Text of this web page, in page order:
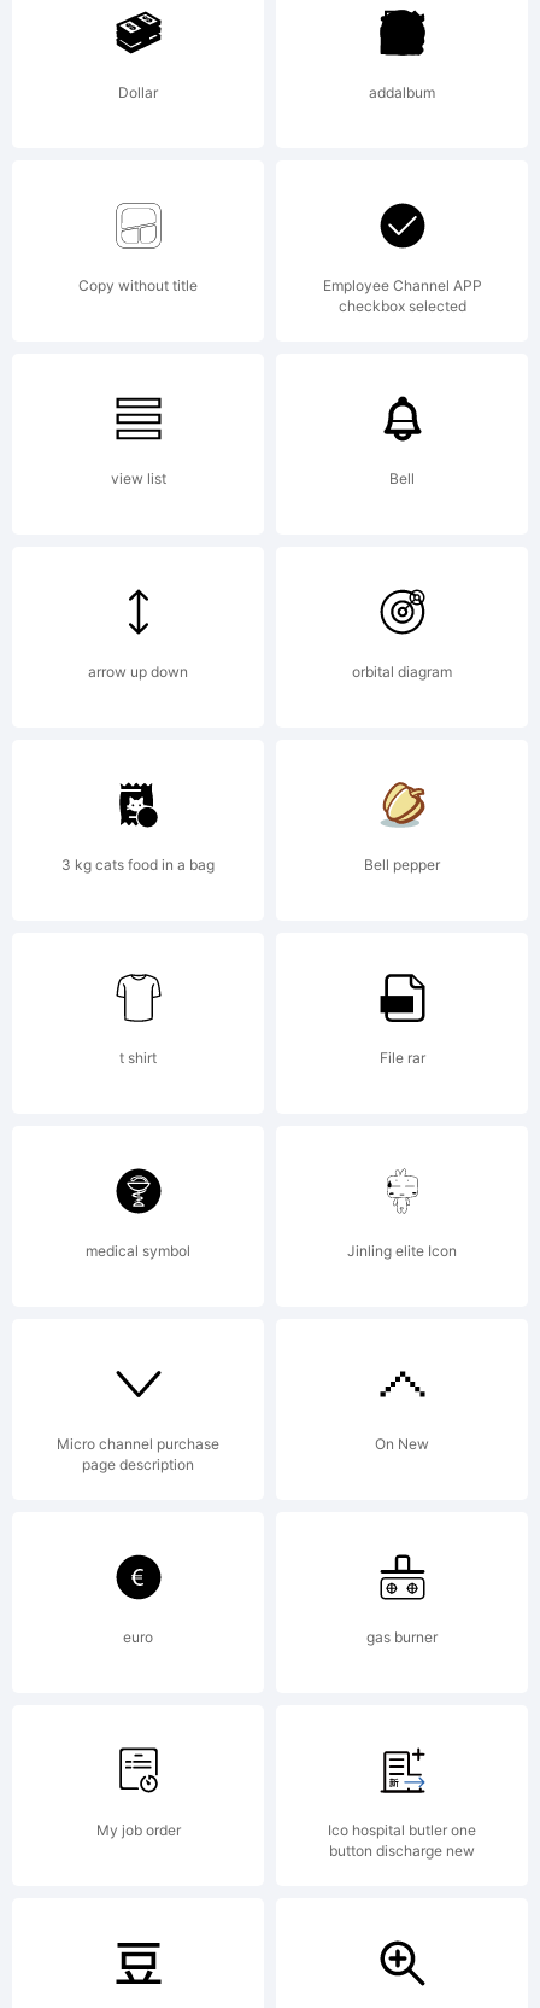
Copyright
by
Rillatype.
All
rights
reserved.
License:
Copyright
(c) 2020
by
Rillatype.
rights
reserved.
Dollar addalbum
Copy without title
Employee Channel APP
checkbox selected
view list Bell
arrow up down orbital diagram
3 kg cats food in a bag Bell pepper
t shirt File rar
medical symbol Jinling elite Icon
Micro channel purchase
page description
On New
euro gas burner
My job order
Ico hospital butler one
button discharge new